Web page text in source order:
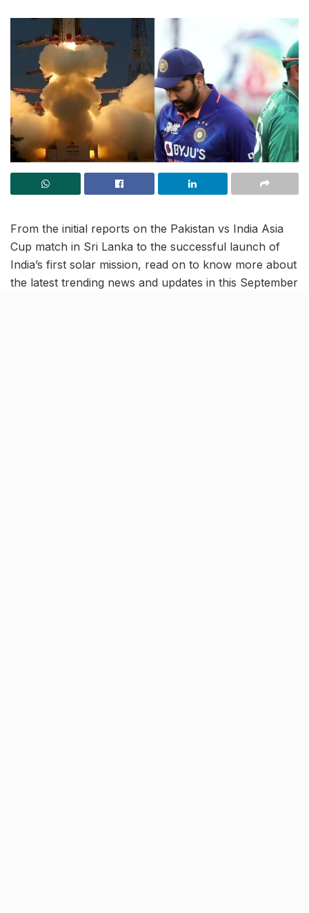
From the initial reports on the Pakistan vs India Asia
Cup match in Sri Lanka to the successful launch of
India’s first solar mission, read on to know more about
the latest trending news and updates in this September